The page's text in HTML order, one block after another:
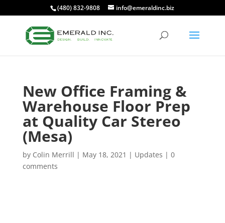
(480) 832-9808 info@emeraldinc.biz
New Office Framing &
Warehouse Floor Prep
at Quality Car Stereo
(Mesa)
by Colin Merrill | May 18, 2021 | Updates | 0
comments